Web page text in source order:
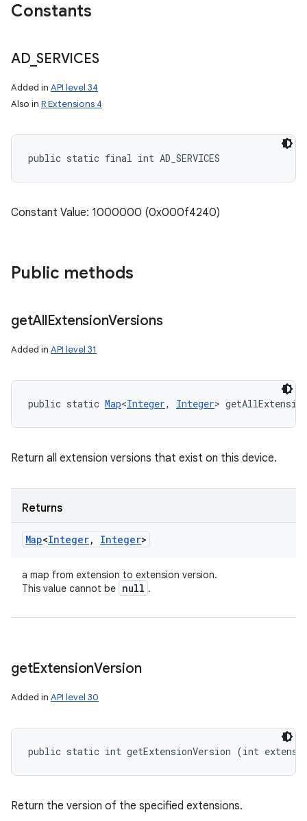
Constants
AD_SERVICES
Added in API level 34
Also in R Extensions 4
public static final int AD_SERVICES
Constant Value: 1000000 (0x000f4240)
Public methods
getAllExtensionVersions
Added in API level 31
public static Map<Integer, Integer>
Return all extension versions that exist on this device.
Returns
Map<Integer, Integer>
a map from extension to extension version.
This value cannot be null .
getExtensionVersion
Added in API level 30
public static int getExtensionVersion (int
Return the version of the specified extensions.